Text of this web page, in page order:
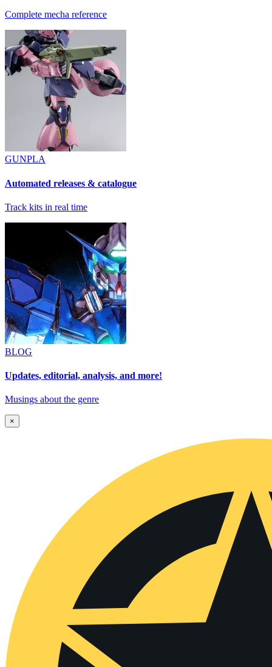
Complete mecha reference
GUNPLA
Automated releases & catalogue
Track kits in real time
BLOG
Updates, editorial, analysis, and more!
Musings about the genre
×